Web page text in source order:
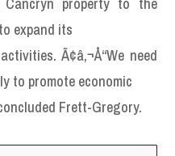
expand its
Ã¢â‚¬Å“We need
to promote economic
Frett-Gregory.